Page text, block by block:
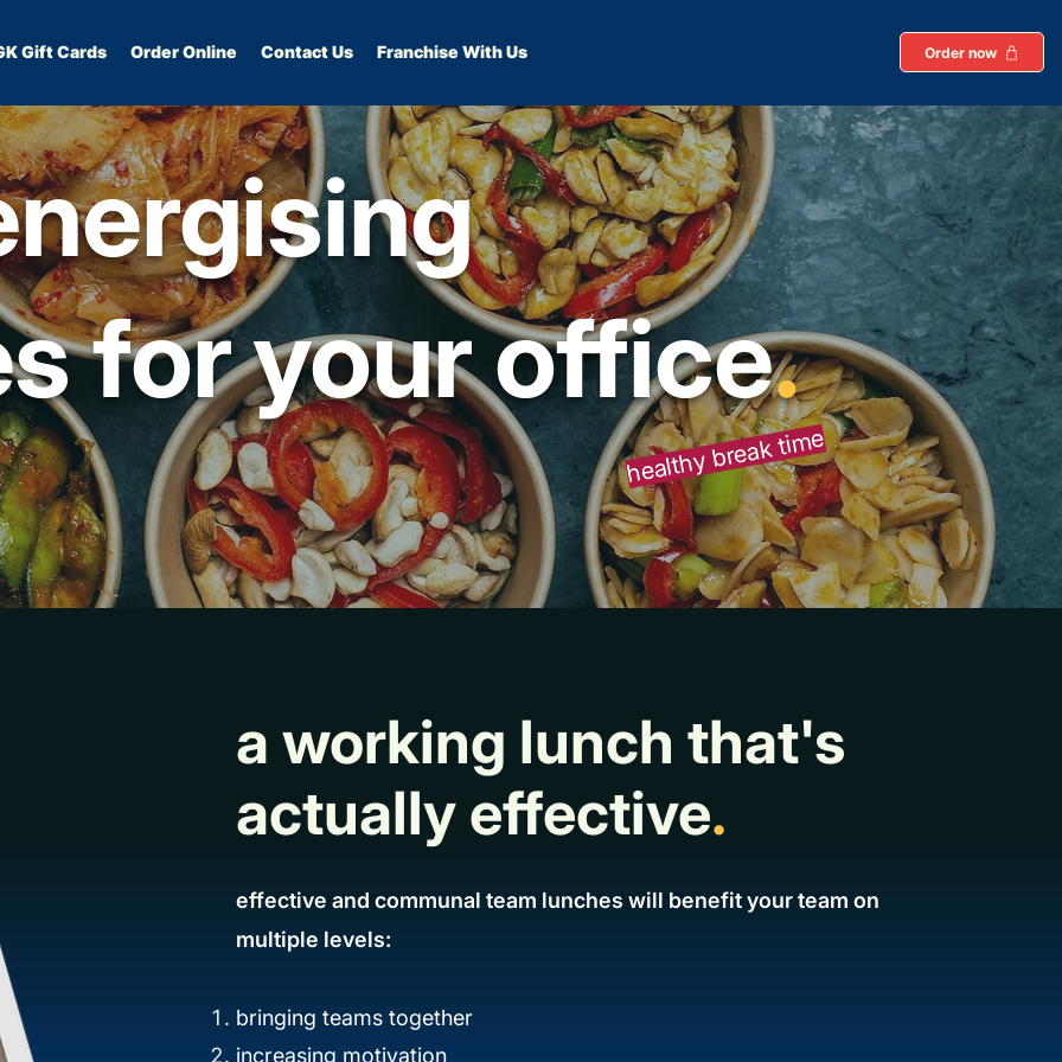
Gift Cards Order Online Contact Us Franchise With Us Order now
for your office.
healthy break time
a working lunch that's
actually effective.
effective and communal team lunches will benefit your team on
multiple levels:
bringing teams together
increasing motivation